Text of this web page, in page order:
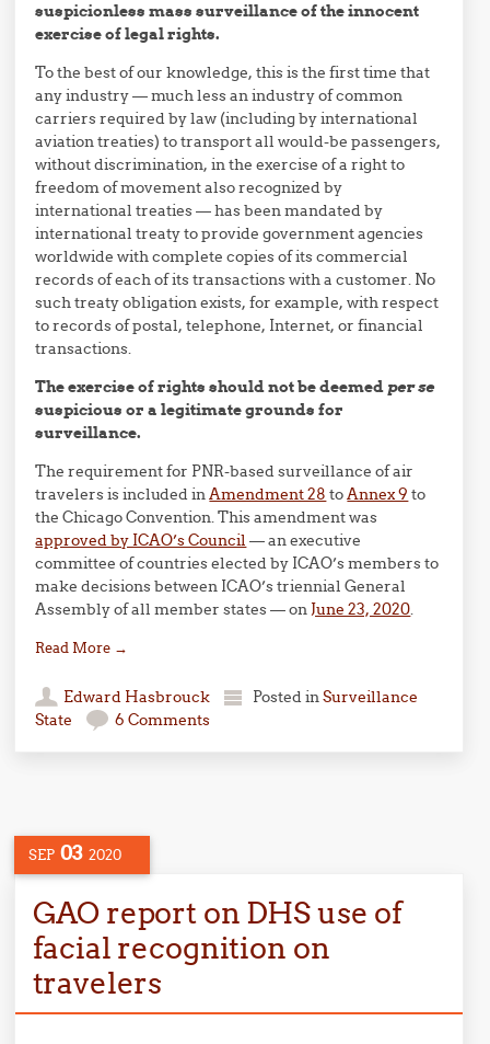
suspicionless mass surveillance of the innocent
exercise of legal rights.
To the best of our knowledge, this is the first time that
any industry — much less an industry of common
carriers required by law (including by international
aviation treaties) to transport all would-be passengers,
without discrimination, in the exercise of a right to
freedom of movement also recognized by
international treaties — has been mandated by
international treaty to provide government agencies
worldwide with complete copies of its commercial
records of each of its transactions with a customer. No
such treaty obligation exists, for example, with respect
to records of postal, telephone, Internet, or financial
transactions.
The exercise of rights should not be deemed per se
suspicious or a legitimate grounds for
surveillance.
The requirement for PNR-based surveillance of air
travelers is included inAmendment 28 toAnnex 9 to
the Chicago Convention. This amendment was
approved by ICAO’s Council — an executive
committee of countries elected by ICAO’s members to
make decisions between ICAO’s triennial General
Assembly of all member states — on June 23, 2020.
Read More →
Edward Hasbrouck Posted inSurveillance
State
6 Comments
SEP 03 2020
GAO report on DHS use of
facial recognition on
travelers